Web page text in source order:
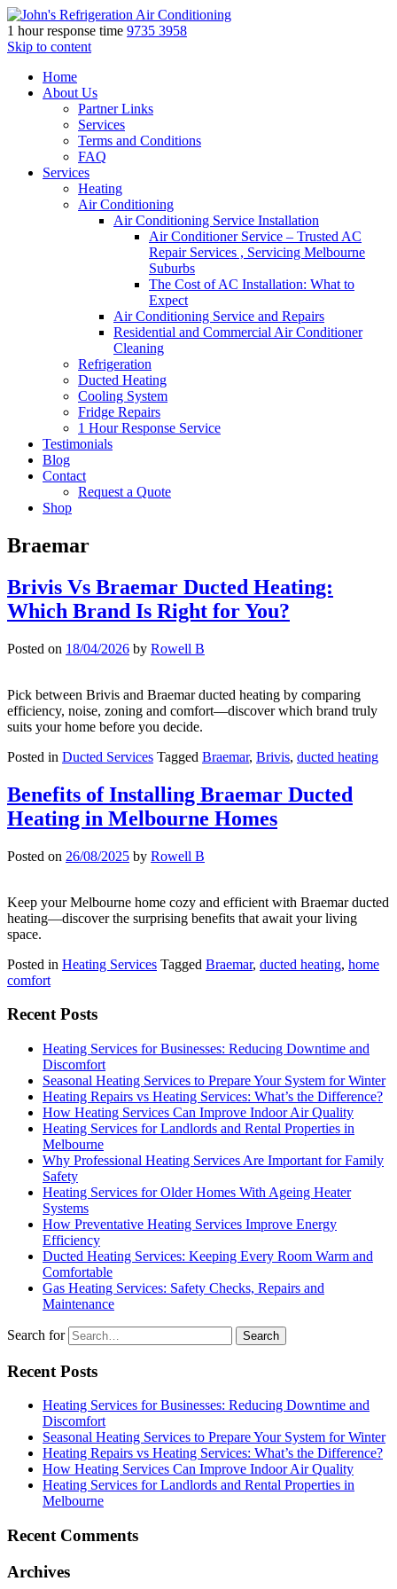
1 hour response time 9735 3958
Skip to content
Home
About Us
Partner Links
Services
Terms and Conditions
FAQ
Services
Heating
Air Conditioning
Air Conditioning Service Installation
Air Conditioner Service – Trusted AC
Repair Services , Servicing Melbourne
Suburbs
The Cost of AC Installation: What to
Expect
Air Conditioning Service and Repairs
Residential and Commercial Air Conditioner
Cleaning
Refrigeration
Ducted Heating
Cooling System
Fridge Repairs
1 Hour Response Service
Testimonials
Blog
Contact
Request a Quote
Shop
Braemar
Brivis Vs Braemar Ducted Heating:
Which Brand Is Right for You?
Posted on 18/04/2026 by Rowell B
Pick between Brivis and Braemar ducted heating by comparing
efficiency, noise, zoning and comfort—discover which brand truly
suits your home before you decide.
Posted in Ducted Services Tagged Braemar, Brivis, ducted heating
Benefits of Installing Braemar Ducted
Heating in Melbourne Homes
Posted on 26/08/2025 by Rowell B
Keep your Melbourne home cozy and efficient with Braemar ducted
heating—discover the surprising benefits that await your living
space.
Posted in Heating Services Tagged Braemar, ducted heating, home
comfort
Recent Posts
Heating Services for Businesses: Reducing Downtime and
Discomfort
Seasonal Heating Services to Prepare Your System for Winter
Heating Repairs vs Heating Services: What’s the Difference?
How Heating Services Can Improve Indoor Air Quality
Heating Services for Landlords and Rental Properties in
Melbourne
Why Professional Heating Services Are Important for Family
Safety
Heating Services for Older Homes With Ageing Heater
Systems
How Preventative Heating Services Improve Energy
Efficiency
Ducted Heating Services: Keeping Every Room Warm and
Comfortable
Gas Heating Services: Safety Checks, Repairs and
Maintenance
Search for
Recent Posts
Heating Services for Businesses: Reducing Downtime and
Discomfort
Seasonal Heating Services to Prepare Your System for Winter
Heating Repairs vs Heating Services: What’s the Difference?
How Heating Services Can Improve Indoor Air Quality
Heating Services for Landlords and Rental Properties in
Melbourne
Recent Comments
Archives